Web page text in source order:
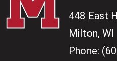
448 East
Milton, WI
Phone: